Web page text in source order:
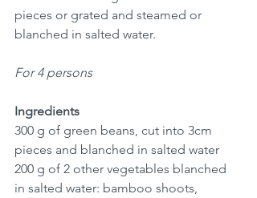
pieces or grated and steamed or
blanched in salted water.
For 4 persons
Ingredients
300 g of green beans, cut into 3cm
pieces and blanched in salted water
200 g of 2 other vegetables blanched
in salted water: bamboo shoots,